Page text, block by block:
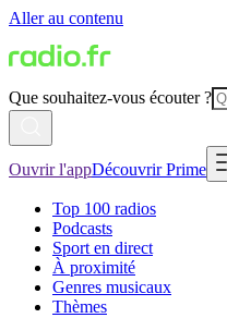
Aller au contenu
Que souhaitez-vous écouter ?
Ouvrir l'appDécouvrir Prime
Top 100 radios
Podcasts
Sport en direct
À proximité
Genres musicaux
Thèmes